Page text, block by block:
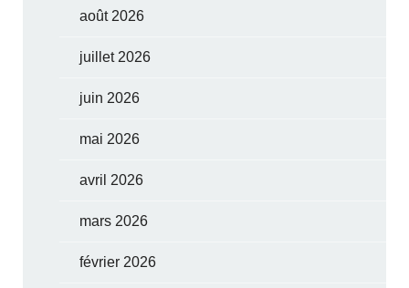
août 2026
juillet 2026
juin 2026
mai 2026
avril 2026
mars 2026
février 2026